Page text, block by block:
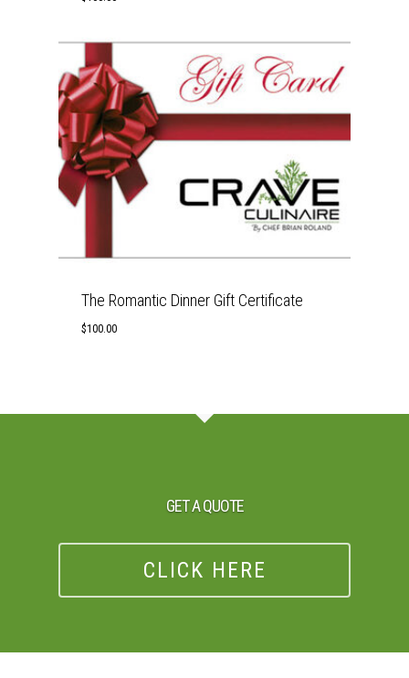
The Romantic Dinner Gift Certificate
$100.00
GET A QUOTE
CLICK HERE